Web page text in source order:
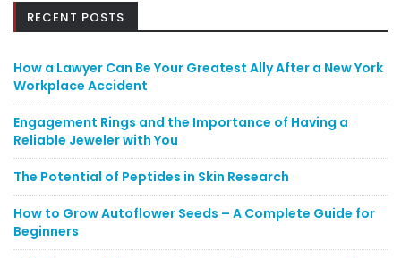
RECENT POSTS
How a Lawyer Can Be Your Greatest Ally After a New York
Workplace Accident
Engagement Rings and the Importance of Having a
Reliable Jeweler with You
The Potential of Peptides in Skin Research
How to Grow Autoflower Seeds – A Complete Guide for
Beginners